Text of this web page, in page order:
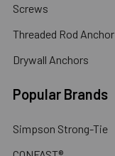
Screws
Threaded Rod Anchor
Drywall Anchors
Popular Brands
Simpson Strong-Tie